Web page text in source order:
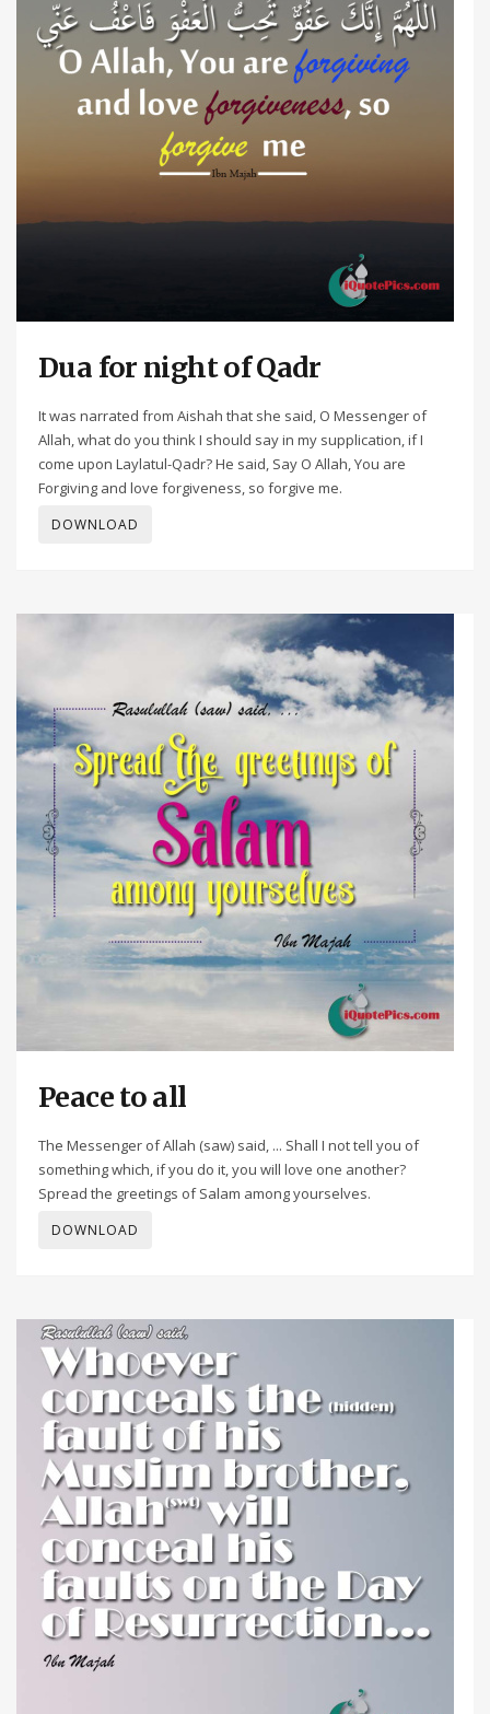
Dua for night of Qadr
It was narrated from Aishah that she said, O Messenger of
Allah, what do you think I should say in my supplication, if I
come upon Laylatul-Qadr? He said, Say O Allah, You are
Forgiving and love forgiveness, so forgive me.
DOWNLOAD
Peace to all
The Messenger of Allah (saw) said, ... Shall I not tell you of
something which, if you do it, you will love one another?
Spread the greetings of Salam among yourselves.
DOWNLOAD